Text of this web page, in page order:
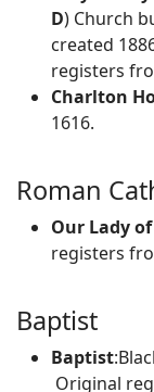
D) Church
created
registers
Charlton
1616.
Roman
Our Lady
registers
Baptist
Baptist
Original